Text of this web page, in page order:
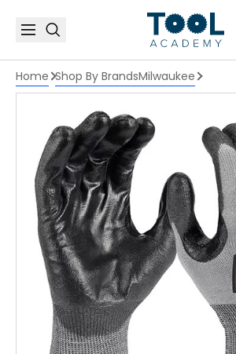
Home Shop By BrandsMilwaukee